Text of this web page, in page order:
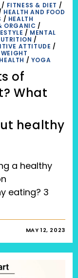
/ FITNESS & DIET /
HEALTH AND FOOD
/ HEALTH
ORGANIC /
/ MENTAL
/
ATTITUDE /
WEIGHT
/ YOGA
of
What
healthy
a healthy
eating? 3
MAY 12, 2023